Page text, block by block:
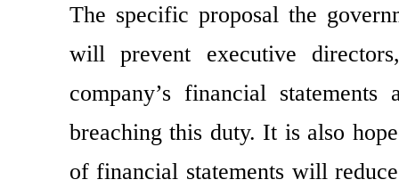
The specific proposal the
will prevent executive
company’s financial
breaching this duty. It is also
of financial statements will